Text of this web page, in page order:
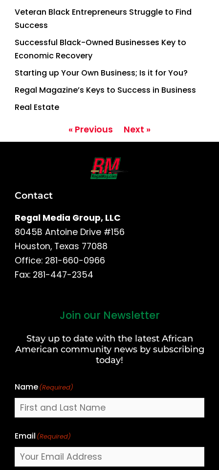
Veteran Black Entrepreneurs Struggle to Find
Success
Successful Black-Owned Businesses Key to
Economic Recovery
Starting up Your Own Business; Is it for You?
Regal Magazine’s Keys to Success in Business
Real Estate
« Previous Next »
Contact
Regal Media Group, LLC
8045B Antoine Drive #156
Houston, Texas 77088
Office: 281-660-0966
Fax: 281-447-2354
Join our Newsletter
Stay up to date with the latest African
American community news by subscribing
today!
Name(Required)
Last
Email (Required)